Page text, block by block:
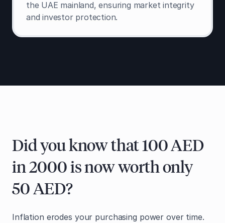
the UAE mainland, ensuring market integrity
and investor protection.
Did you know that 100 AED
in 2000 is now worth only
50 AED?
Inflation erodes your purchasing power over time.